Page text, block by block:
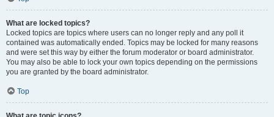
What are locked topics?
Locked topics are topics where users can no longer reply and any poll it
contained was automatically ended. Topics may be locked for many reasons
and were set this way by either the forum moderator or board administrator.
You may also be able to lock your own topics depending on the permissions
you are granted by the board administrator.
Top